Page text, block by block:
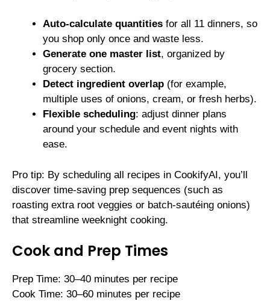
Auto-calculate quantities for all 11 dinners, so
you shop only once and waste less.
Generate one master list, organized by
grocery section.
Detect ingredient overlap (for example,
multiple uses of onions, cream, or fresh herbs).
Flexible scheduling: adjust dinner plans
around your schedule and event nights with
ease.
Pro tip: By scheduling all recipes in CookifyAI, you’ll
discover time-saving prep sequences (such as
roasting extra root veggies or batch-sautéing onions)
that streamline weeknight cooking.
Cook and Prep Times
Prep Time: 30–40 minutes per recipe
Cook Time: 30–60 minutes per recipe